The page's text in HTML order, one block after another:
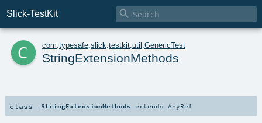
Slick-TestKit 
c com typesafe slick testkit util GenericTest
StringExtensionMethods
class StringExtensionMethods extends AnyRef